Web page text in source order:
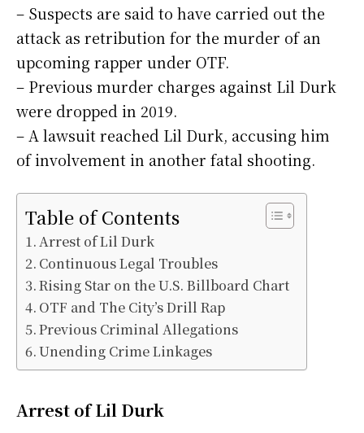
– Suspects are said to have carried out the
attack as retribution for the murder of an
upcoming rapper under OTF.
– Previous murder charges against Lil Durk
were dropped in 2019.
– A lawsuit reached Lil Durk, accusing him
of involvement in another fatal shooting.
Table of Contents
Arrest of Lil Durk
Continuous Legal Troubles
Rising Star on the U.S. Billboard Chart
OTF and The City’s Drill Rap
Previous Criminal Allegations
Unending Crime Linkages
Arrest of Lil Durk